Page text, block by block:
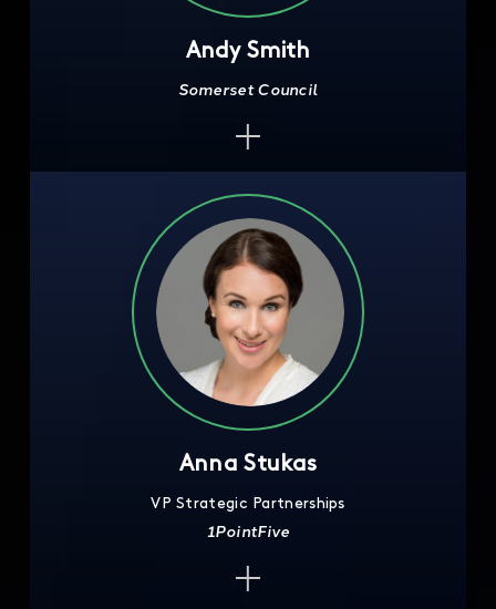
Andy Smith
Somerset Council
Anna Stukas
VP Strategic Partnerships
1PointFive